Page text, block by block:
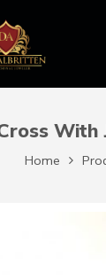
With
Home